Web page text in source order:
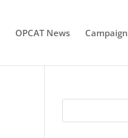
OPCAT News